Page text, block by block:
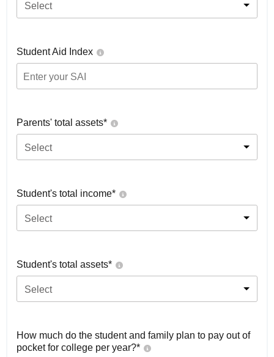
Select
Student Aid Index
Parents' total assets*
Select
Student's total income*
Select
Student's total assets*
Select
How much do the student and family plan to pay out of
pocket for college per year?*